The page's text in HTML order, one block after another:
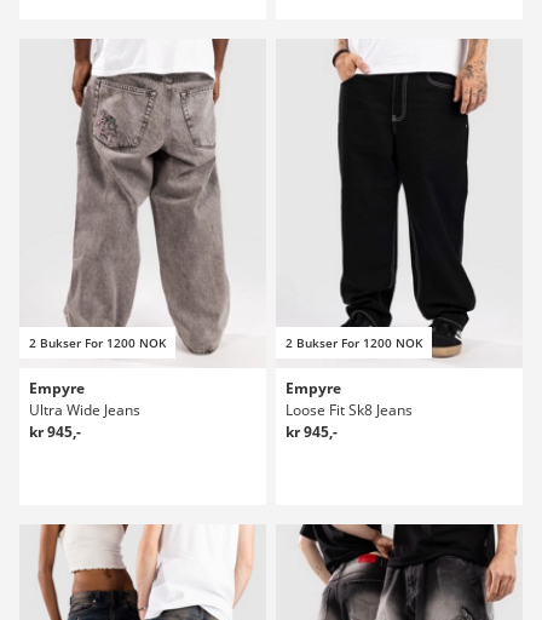
2 Bukser For 1200 NOK
Empyre
Ultra Wide Jeans
kr 945,-
2 Bukser For 1200 NOK
Empyre
Loose Fit Sk8 Jeans
kr 945,-